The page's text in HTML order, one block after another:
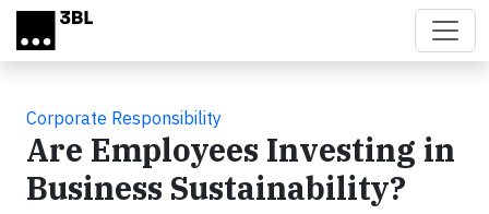
Skip to main content
Corporate Responsibility
Are Employees Investing in
Business Sustainability?